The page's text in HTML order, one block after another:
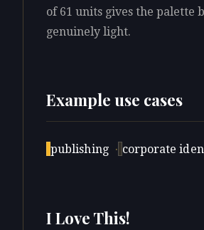
of 61 units gives the palette
genuinely light.
Example use cases
publishing · corporate
I Love This!